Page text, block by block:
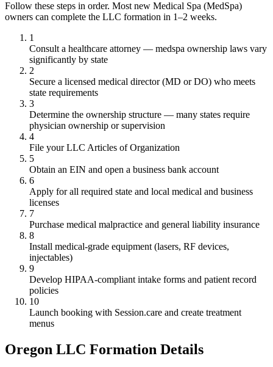
Follow these steps in order. Most new Medical Spa (MedSpa)
owners can complete the LLC formation in 1–2 weeks.
1
Consult a healthcare attorney — medspa ownership laws vary
significantly by state
2
Secure a licensed medical director (MD or DO) who meets
state requirements
3
Determine the ownership structure — many states require
physician ownership or supervision
4
File your LLC Articles of Organization
5
Obtain an EIN and open a business bank account
6
Apply for all required state and local medical and business
licenses
7
Purchase medical malpractice and general liability insurance
8
Install medical-grade equipment (lasers, RF devices,
injectables)
9
Develop HIPAA-compliant intake forms and patient record
policies
10
Launch booking with Session.care and create treatment
menus
Oregon LLC Formation Details